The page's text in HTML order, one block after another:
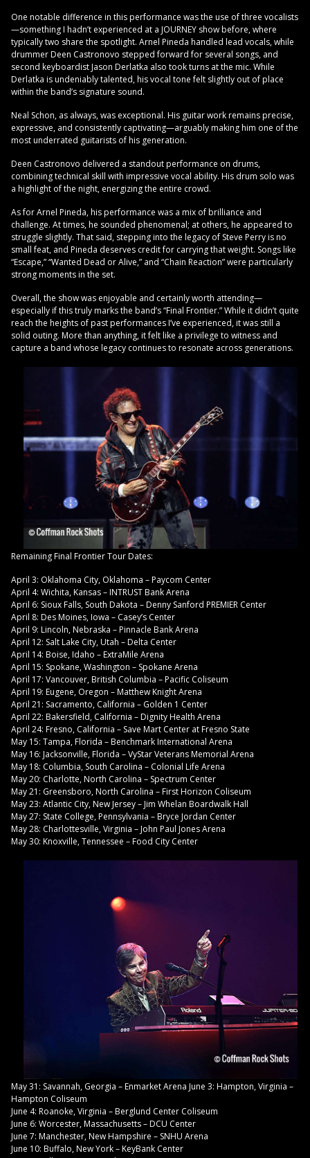
One notable difference in this performance was the use of three vocalists
—something I hadn’t experienced at a JOURNEY show before, where
typically two share the spotlight. Arnel Pineda handled lead vocals, while
drummer Deen Castronovo stepped forward for several songs, and
second keyboardist Jason Derlatka also took turns at the mic. While
Derlatka is undeniably talented, his vocal tone felt slightly out of place
within the band’s signature sound.
Neal Schon, as always, was exceptional. His guitar work remains precise,
expressive, and consistently captivating—arguably making him one of the
most underrated guitarists of his generation.
Deen Castronovo delivered a standout performance on drums,
combining technical skill with impressive vocal ability. His drum solo was
a highlight of the night, energizing the entire crowd.
As for Arnel Pineda, his performance was a mix of brilliance and
challenge. At times, he sounded phenomenal; at others, he appeared to
struggle slightly. That said, stepping into the legacy of Steve Perry is no
small feat, and Pineda deserves credit for carrying that weight. Songs like
“Escape,” “Wanted Dead or Alive,” and “Chain Reaction” were particularly
strong moments in the set.
Overall, the show was enjoyable and certainly worth attending—
especially if this truly marks the band’s “Final Frontier.” While it didn’t quite
reach the heights of past performances I’ve experienced, it was still a
solid outing. More than anything, it felt like a privilege to witness and
capture a band whose legacy continues to resonate across generations.
Remaining Final Frontier Tour Dates:
April 3: Oklahoma City, Oklahoma – Paycom Center
April 4: Wichita, Kansas – INTRUST Bank Arena
April 6: Sioux Falls, South Dakota – Denny Sanford PREMIER Center
April 8: Des Moines, Iowa – Casey’s Center
April 9: Lincoln, Nebraska – Pinnacle Bank Arena
April 12: Salt Lake City, Utah – Delta Center
April 14: Boise, Idaho – ExtraMile Arena
April 15: Spokane, Washington – Spokane Arena
April 17: Vancouver, British Columbia – Pacific Coliseum
April 19: Eugene, Oregon – Matthew Knight Arena
April 21: Sacramento, California – Golden 1 Center
April 22: Bakersfield, California – Dignity Health Arena
April 24: Fresno, California – Save Mart Center at Fresno State
May 15: Tampa, Florida – Benchmark International Arena
May 16: Jacksonville, Florida – VyStar Veterans Memorial Arena
May 18: Columbia, South Carolina – Colonial Life Arena
May 20: Charlotte, North Carolina – Spectrum Center
May 21: Greensboro, North Carolina – First Horizon Coliseum
May 23: Atlantic City, New Jersey – Jim Whelan Boardwalk Hall
May 27: State College, Pennsylvania – Bryce Jordan Center
May 28: Charlottesville, Virginia – John Paul Jones Arena
May 30: Knoxville, Tennessee – Food City Center
May 31: Savannah, Georgia – Enmarket Arena June 3: Hampton, Virginia –
Hampton Coliseum
June 4: Roanoke, Virginia – Berglund Center Coliseum
June 6: Worcester, Massachusetts – DCU Center
June 7: Manchester, New Hampshire – SNHU Arena
June 10: Buffalo, New York – KeyBank Center